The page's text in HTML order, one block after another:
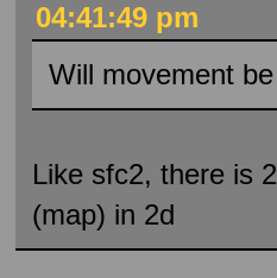
04:41:49 pm
Will movement
Like sfc2, there is
(map) in 2d